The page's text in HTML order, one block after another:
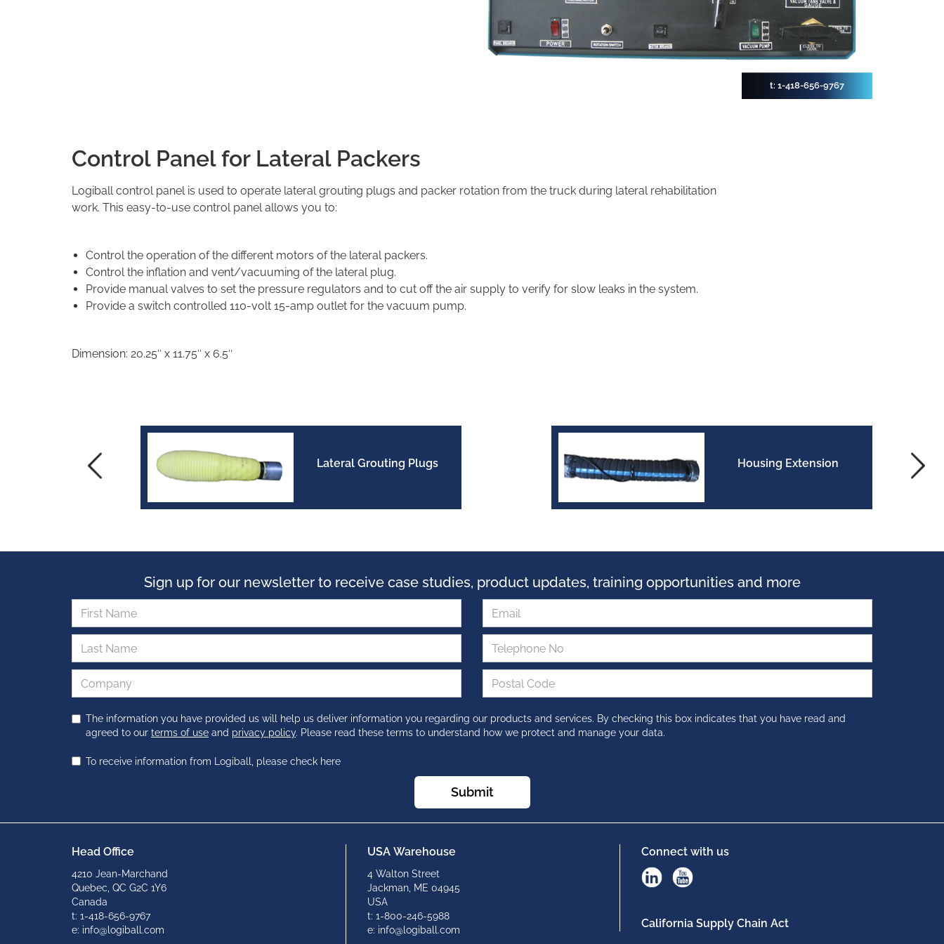
t: 1-418-656-9767
Control Panel for Lateral Packers
Logiball control panel is used to operate lateral grouting plugs and packer rotation from the truck during lateral rehabilitation
work. This easy-to-use control panel allows you to:
Control the operation of the different motors of the lateral packers.
Control the inflation and vent/vacuuming of the lateral plug.
Provide manual valves to set the pressure regulators and to cut off the air supply to verify for slow leaks in the system.
Provide a switch controlled 110-volt 15-amp outlet for the vacuum pump.
Dimension: 20.25″ x 11.75″ x 6.5″
Lateral Grouting Plugs Housing Extension
Sign up for our newsletter to receive case studies, product updates, training opportunities and more
The information you have provided us will help us deliver information you regarding our products and services. By checking this box indicates that you have read and
agreed to our terms of use and privacy policy. Please read these terms to understand how we protect and manage your data.
To receive information from Logiball, please check here
Submit
Head Office
4210 Jean-Marchand
Quebec, QC G2C 1Y6
Canada
t: 1-418-656-9767
e: info@logiball.com
USA Warehouse
4 Walton Street
Jackman, ME 04945
USA
t: 1-800-246-5988
e: info@logiball.com
Connect with us
California Supply Chain Act